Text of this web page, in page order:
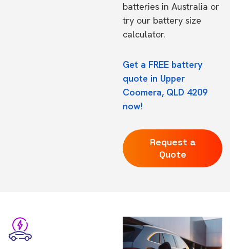
batteries in Australia or
try our battery size
calculator.
Get a FREE battery
quote in Upper
Coomera, QLD 4209
now!
Request a
Quote